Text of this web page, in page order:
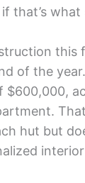
that’s what
this
of the
hut but